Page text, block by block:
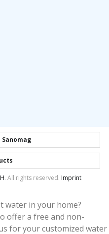
Sanomag
. All rights reserved. Imprint
water in your home?
offer a free and non-
for your customized water